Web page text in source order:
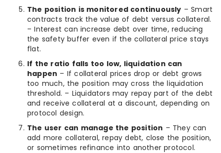
The position is monitored continuously – Smart
contracts track the value of debt versus collateral.
– Interest can increase debt over time, reducing
the safety buffer even if the collateral price stays
flat.
If the ratio falls too low, liquidation can
happen – If collateral prices drop or debt grows
too much, the position may cross the liquidation
threshold. – Liquidators may repay part of the debt
and receive collateral at a discount, depending on
protocol design.
The user can manage the position – They can
add more collateral, repay debt, close the position,
or sometimes refinance into another protocol.